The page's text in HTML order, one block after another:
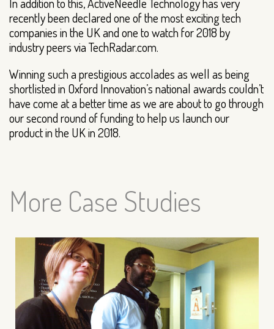
In addition to this, ActiveNeedle Technology has very
recently been declared one of the most exciting tech
companies in the UK and one to watch for 2018 by
industry peers via TechRadar.com.
Winning such a prestigious accolades as well as being
shortlisted in Oxford Innovation’s national awards couldn’t
have come at a better time as we are about to go through
our second round of funding to help us launch our
product in the UK in 2018.
More Case Studies